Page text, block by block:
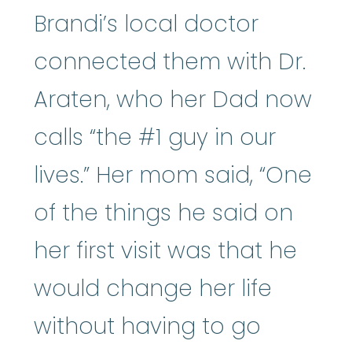
Brandi’s local doctor
connected them with Dr.
Araten, who her Dad now
calls “the #1 guy in our
lives.” Her mom said, “One
of the things he said on
her first visit was that he
would change her life
without having to go